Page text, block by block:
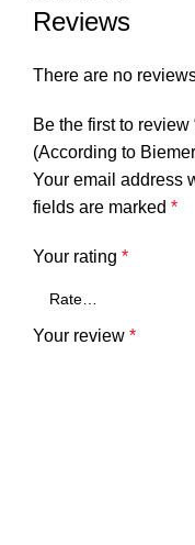
Reviews
There are no
Be the first to
(According to
Your email address
fields are marked *
Your rating *
Your review *